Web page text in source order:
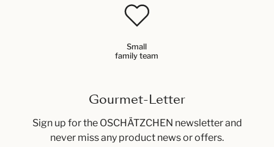
Small
family team
Gourmet-Letter
Sign up for the OSCHÄTZCHEN newsletter and
never miss any product news or offers.